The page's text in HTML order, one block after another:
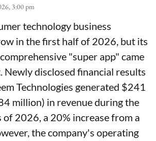
3:00 pm
technology business
in the first half of 2026, but its
"super app" came
Newly disclosed financial results
Technologies generated $241
million) in revenue during the
2026, a 20% increase from a
the company's operating